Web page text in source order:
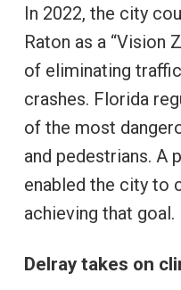
In 2022, the city
Raton as a “Vision
of eliminating
crashes. Florida
of the most
and pedestrians. A
enabled the city to
achieving that goal.
Delray takes on